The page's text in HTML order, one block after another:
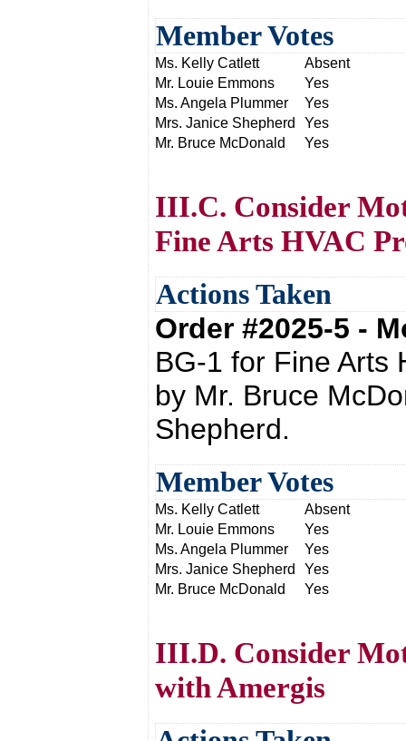
Member Votes
Ms. Kelly Catlett
Absent
Mr. Louie Emmons
Yes
Ms. Angela Plummer
Yes
Mrs. Janice Shepherd
Yes
Mr. Bruce McDonald
Yes
III.C. Consider
Fine Arts HVAC
Actions Taken
Order #2025-5 -
BG-1 for Fine Arts
by Mr. Bruce
Shepherd.
Member Votes
Ms. Kelly Catlett
Absent
Mr. Louie Emmons
Yes
Ms. Angela Plummer
Yes
Mrs. Janice Shepherd
Yes
Mr. Bruce McDonald
Yes
III.D. Consider
with Amergis